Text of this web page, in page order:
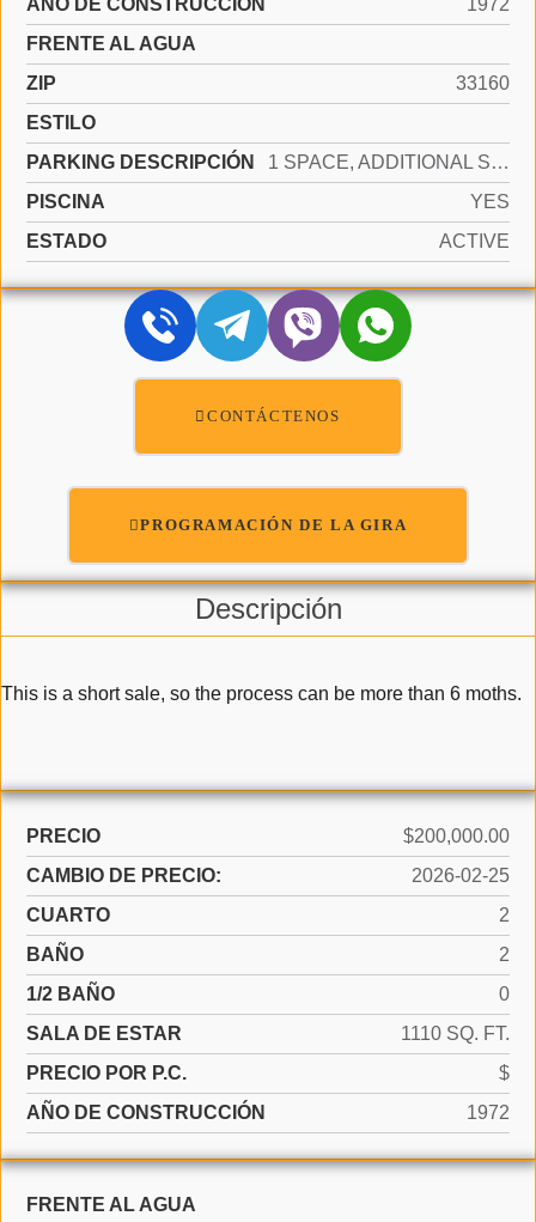
AÑO DE CONSTRUCCIÓN
1972
FRENTE AL AGUA
ZIP
33160
ESTILO
PARKING DESCRIPCIÓN
1 SPACE, ADDITIONAL SPACES AVAILABLE
PISCINA
YES
ESTADO
ACTIVE
CONTÁCTENOS
PROGRAMACIÓN DE LA GIRA
Descripción
This is a short sale, so the process can be more than 6 moths.
PRECIO
$200,000.00
CAMBIO DE PRECIO:
2026-02-25
CUARTO
2
BAÑO
2
1/2 BAÑO
0
SALA DE ESTAR
1110 SQ. FT.
PRECIO POR P.C.
$
AÑO DE CONSTRUCCIÓN
1972
FRENTE AL AGUA